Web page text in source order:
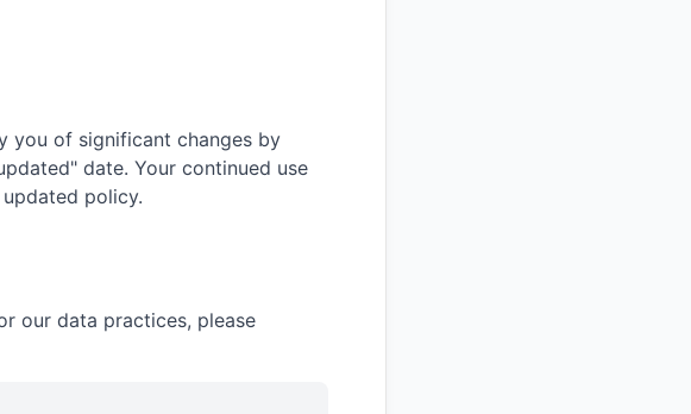
you of significant changes by
date. Your continued use
policy.
our data practices, please